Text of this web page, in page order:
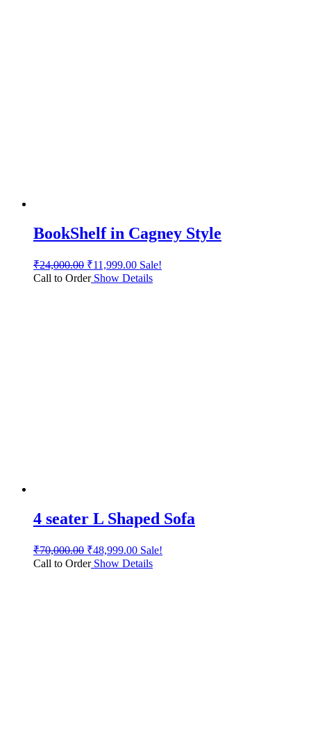
BookShelf in Cagney Style
₹24,000.00 ₹11,999.00 Sale!
Call to OrderShow Details
4 seater L Shaped Sofa
₹70,000.00 ₹48,999.00 Sale!
Call to OrderShow Details